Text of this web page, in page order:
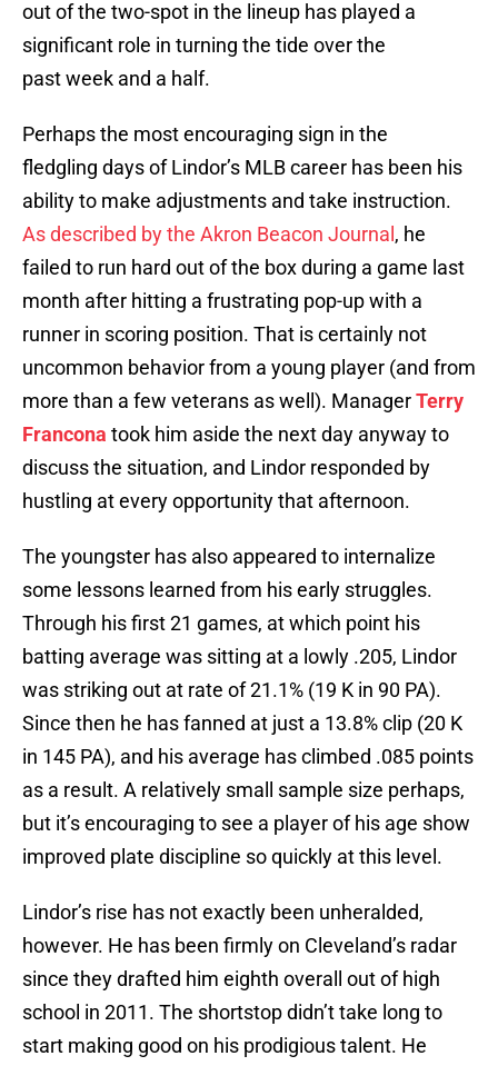
out of the two-spot in the lineup has played a
significant role in turning the tide over the
past week and a half.
Perhaps the most encouraging sign in the
fledgling days of Lindor’s MLB career has been his
ability to make adjustments and take instruction.
As described by the Akron Beacon Journal , he
failed to run hard out of the box during a game last
month after hitting a frustrating pop-up with a
runner in scoring position. That is certainly not
uncommon behavior from a young player (and from
more than a few veterans as well). ManagerTerry
Francona took him aside the next day anyway to
discuss the situation, and Lindor responded by
hustling at every opportunity that afternoon.
The youngster has also appeared to internalize
some lessons learned from his early struggles.
Through his first 21 games, at which point his
batting average was sitting at a lowly .205, Lindor
was striking out at rate of 21.1% (19 K in 90 PA).
Since then he has fanned at just a 13.8% clip (20 K
in 145 PA), and his average has climbed .085 points
as a result. A relatively small sample size perhaps,
but it’s encouraging to see a player of his age show
improved plate discipline so quickly at this level.
Lindor’s rise has not exactly been unheralded,
however. He has been firmly on Cleveland’s radar
since they drafted him eighth overall out of high
school in 2011. The shortstop didn’t take long to
start making good on his prodigious talent. He